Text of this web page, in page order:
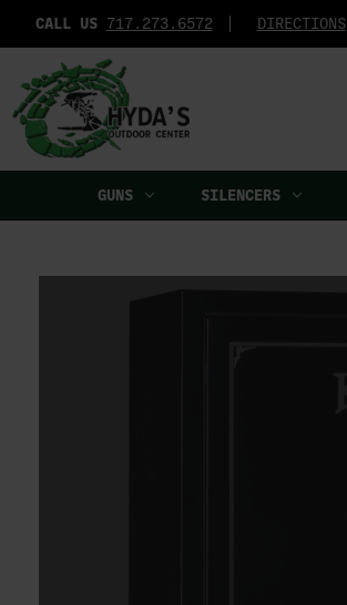
CALL US 717.273.6572‬ DIRECTIONS
GUNS SILENCERS